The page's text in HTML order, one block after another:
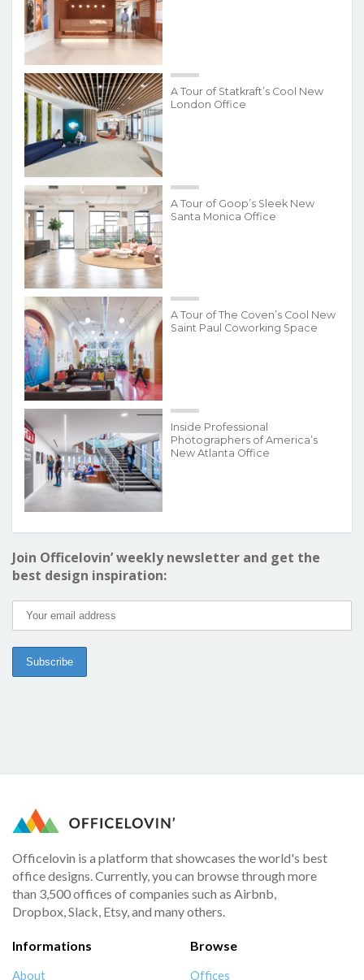
A Tour of Statkraft’s Cool New
London Office
A Tour of Goop’s Sleek New
Santa Monica Office
A Tour of The Coven’s Cool New
Saint Paul Coworking Space
Inside Professional
Photographers of America’s
New Atlanta Office
Join Officelovin’ weekly newsletter and get the
best design inspiration:
Officelovin is a platform that showcases the world's best
office designs. Currently, you can browse through more
than 3,500 offices of companies such as Airbnb,
Dropbox, Slack, Etsy, and many others.
Informations
About
Browse
Offices